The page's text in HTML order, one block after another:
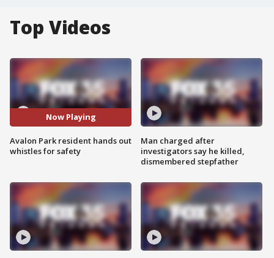
Top Videos
Now Playing
Avalon Park resident hands out
whistles for safety
Man charged after
investigators say he killed,
dismembered stepfather